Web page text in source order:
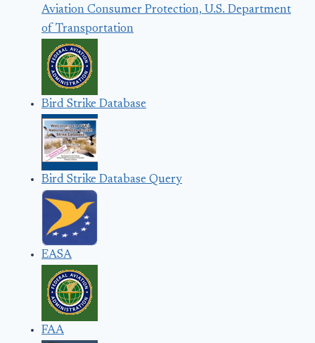
Aviation Consumer Protection, U.S. Department
of Transportation
Bird Strike Database
Bird Strike Database Query
EASA
FAA